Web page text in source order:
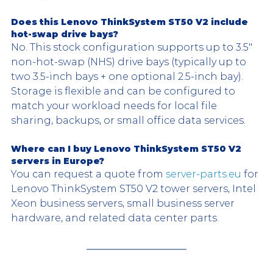
Does this Lenovo ThinkSystem ST50 V2 include
hot-swap drive bays?
No. This stock configuration supports up to 3.5"
non-hot-swap (NHS) drive bays (typically up to
two 3.5-inch bays + one optional 2.5-inch bay).
Storage is flexible and can be configured to
match your workload needs for local file
sharing, backups, or small office data services.
Where can I buy Lenovo ThinkSystem ST50 V2
servers in Europe?
You can request a quote from server-parts.eu for
Lenovo ThinkSystem ST50 V2 tower servers, Intel
Xeon business servers, small business server
hardware, and related data center parts.